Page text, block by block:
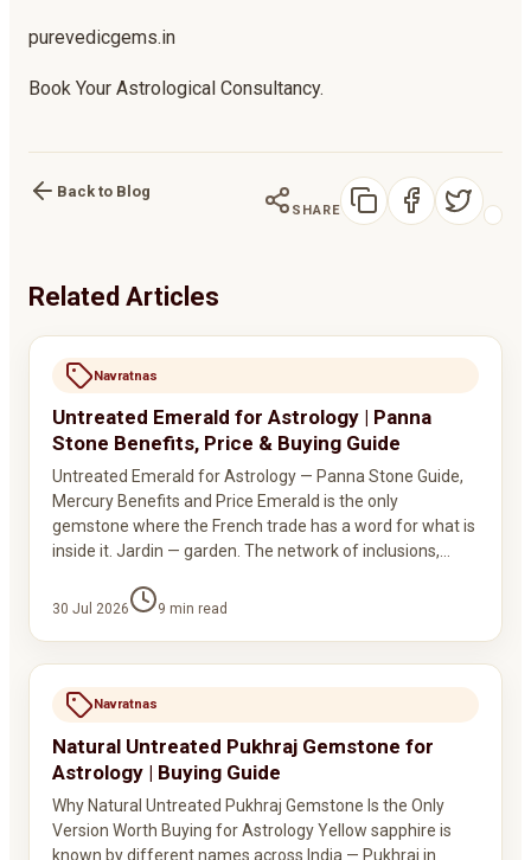
purevedicgems.in
Book Your Astrological Consultancy.
Back to Blog
SHARE
Related Articles
Navratnas
Untreated Emerald for Astrology | Panna
Stone Benefits, Price & Buying Guide
Untreated Emerald for Astrology — Panna Stone Guide,
Mercury Benefits and Price Emerald is the only
gemstone where the French trade has a word for what is
inside it. Jardin — garden. The network of inclusions,…
30 Jul 2026 9 min read
Navratnas
Natural Untreated Pukhraj Gemstone for
Astrology | Buying Guide
Why Natural Untreated Pukhraj Gemstone Is the Only
Version Worth Buying for Astrology Yellow sapphire is
known by different names across India — Pukhraj in